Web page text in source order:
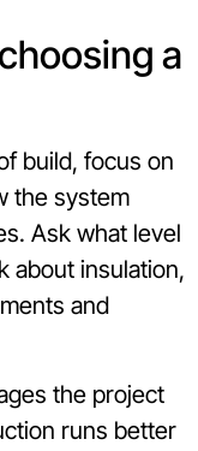
a
build, focus on
the system
Ask what level
about insulation,
and
the project
runs better